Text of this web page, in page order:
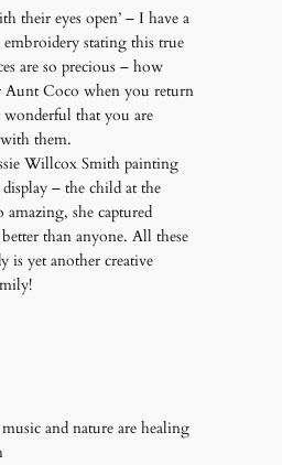
their eyes open’ – I have a
stating this true
are so precious – how
Coco when you return
wonderful that you are
them.
Willcox Smith painting
– the child at the
amazing, she captured
than anyone. All these
is yet another creative
and nature are healing